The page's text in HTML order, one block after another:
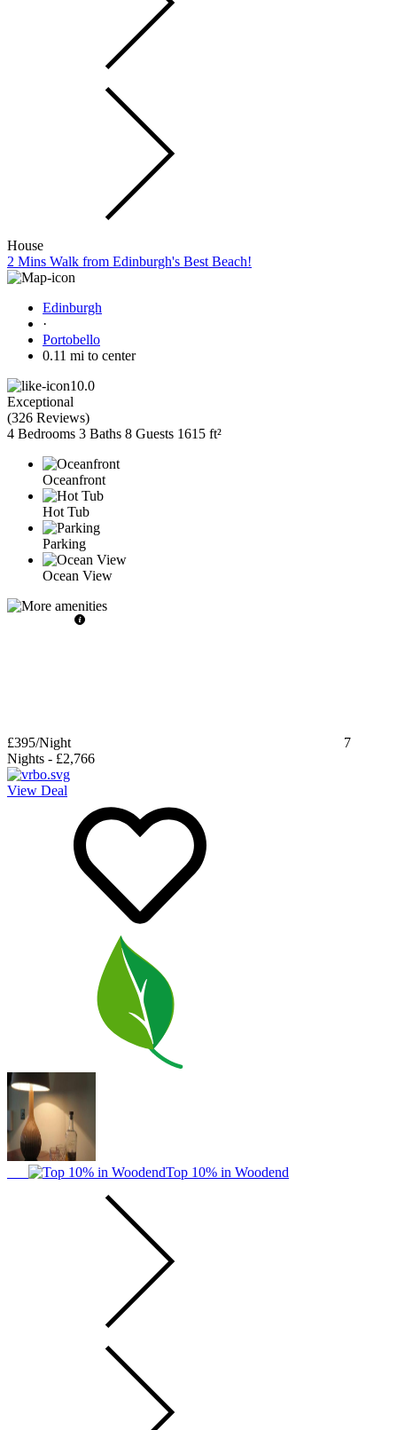
House
2 Mins Walk from Edinburgh's Best Beach!
Edinburgh
·
Portobello
0.11 mi to center
10.0
Exceptional
(326 Reviews)
4 Bedrooms 3 Baths 8 Guests 1615 ft²
Oceanfront
Hot Tub
Parking
Ocean View
£395/Night
7
Nights - £2,766
View Deal
Top 10% in Woodend